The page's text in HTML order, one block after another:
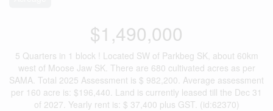
$1,490,000
5 Quarters in 1 block ! Located SW of Parkbeg SK, about 60km
west of Moose Jaw SK. There are 680 cultivated acres as per
SAMA. Total 2025 Assessment is $ 982,200. Average assessment
per 160 acre is: $196,440. Land is currently leased till the Dec 31
of 2027. Yearly rent is: $ 37,400 plus GST. (id:62370)